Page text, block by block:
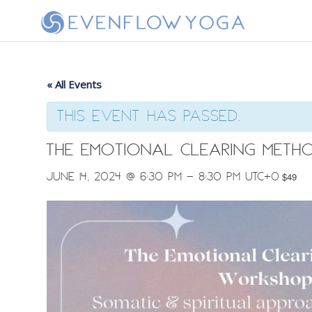
« All Events
This event has passed.
The Emotional Clearing
June 14, 2024 @ 6:30 pm -8:30 pm UTC+0 $49